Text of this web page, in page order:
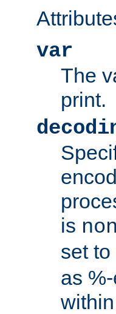
var
The
print.
is
set to
as